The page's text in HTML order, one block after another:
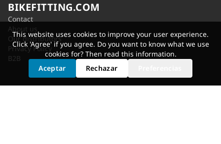
This website uses cookies to improve your user experience.
Click 'Agree' if you agree. Do you want to know what we use
cookies for? Then read this information.
Aceptar
Rechazar
BIKEFITTING.COM
Contact
About us
Our distributors
Privacy Policy
B2B
SERVICES